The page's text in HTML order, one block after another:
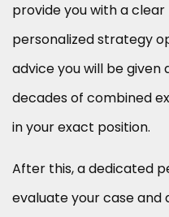
provide you with a
personalized strategy
advice you will be
decades of combined
in your exact position.
After this, a dedicated
evaluate your case